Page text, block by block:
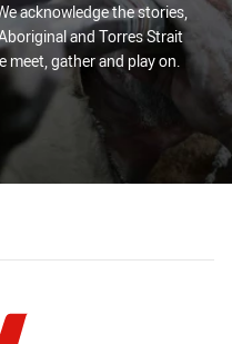
acknowledge the stories,
and Torres Strait
meet, gather and play on.